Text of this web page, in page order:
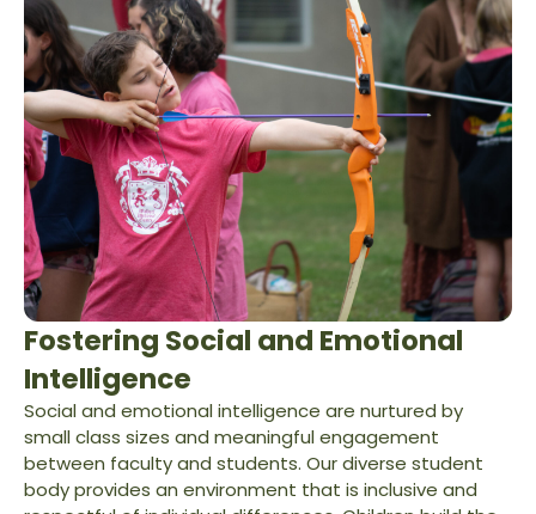
Fostering Social and Emotional
Intelligence
Social and emotional intelligence are nurtured by
small class sizes and meaningful engagement
between faculty and students. Our diverse student
body provides an environment that is inclusive and